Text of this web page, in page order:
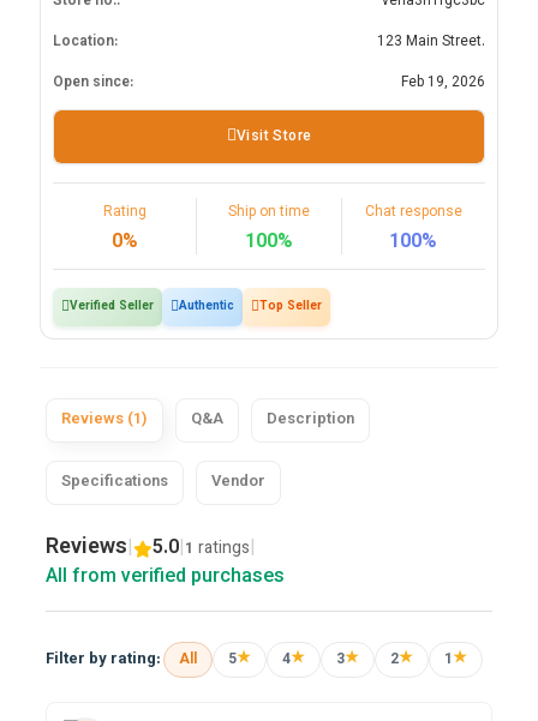
Location:
123 Main Street.
Open since:
Feb 19, 2026
Visit Store
Rating
0%
Ship on time
100%
Chat response
100%
Verified Seller Authentic Top Seller
Reviews (1) Q&A Description
Specifications Vendor
Reviews| 5.0|1 ratings|
All from verified purchases
Filter by rating: All 5★ 4★ 3★ 2★ 1★